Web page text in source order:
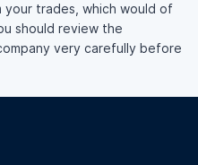
trades, which would of
should review the
very carefully before